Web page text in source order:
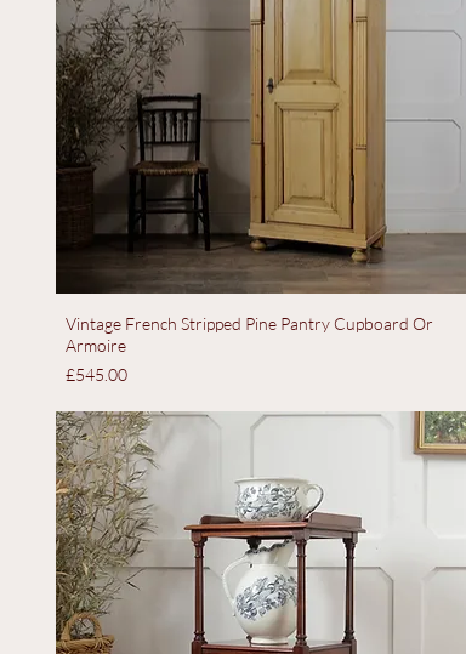
Vintage French Stripped Pine Pantry Cupboard Or
Armoire
Price
£545.00